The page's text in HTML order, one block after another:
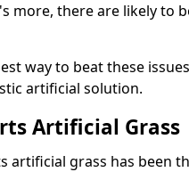
more, there are likely to
way to beat these
artificial solution.
Artificial Grass
artificial grass has been